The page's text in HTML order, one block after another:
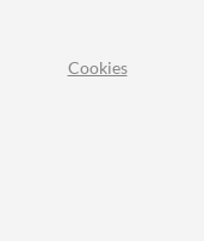
Cookies